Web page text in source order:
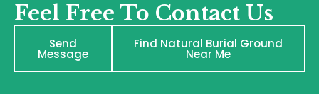
Feel Free To Contact Us
Send
Message
Find Natural Burial Ground
Near Me